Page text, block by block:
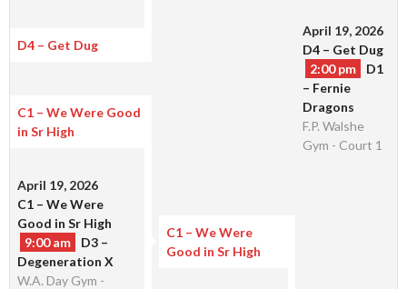
April 19, 2026
D4 – Get Dug
2:00 pm
D1
– Fernie
Dragons
F.P. Walshe
Gym - Court 1
D4 – Get Dug
C1 – We Were Good
in Sr High
April 19, 2026
C1 – We Were
Good in Sr High
9:00 am
D3 –
Degeneration X
W.A. Day Gym -
C1 – We Were
Good in Sr High